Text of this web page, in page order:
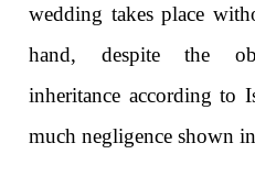
wedding takes place
hand, despite the
inheritance according to
much negligence shown